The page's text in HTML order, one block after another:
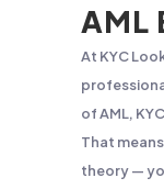
AML
At KYC
of AML,
That
theory —